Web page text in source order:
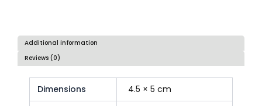
Additional information
Reviews (0)
Dimensions 4.5 × 5 cm